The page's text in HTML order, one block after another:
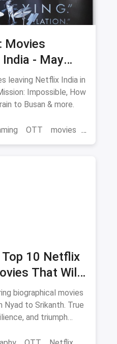
Movies
- May
List
leaving Netflix India in
Impossible, How
to Busan & more.
OTT movies
Top 10 Netflix
That Will
biographical movies
to Srikanth. True
and triumph